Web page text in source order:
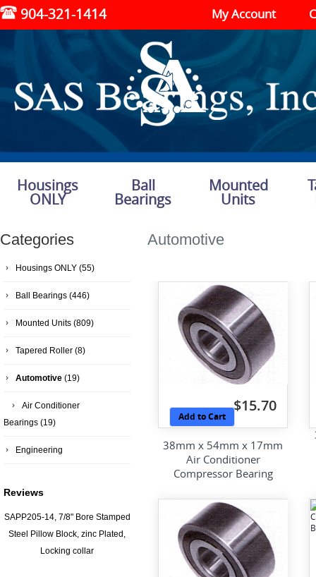
904-321-1414 My Account
Housings
ONLY
Ball
Bearings
Mounted
Units
Automotive
$15.70
Add to Cart
38mm x 54mm x 17mm
Air Conditioner
Compressor Bearing
Categories
Housings ONLY (55)
Ball Bearings (446)
Mounted Units (809)
Tapered Roller (8)
Automotive (19)
Air Conditioner
Bearings (19)
Engineering
Reviews
SAPP205-14, 7/8" Bore Stamped
Steel Pillow Block, zinc Plated,
Locking collar